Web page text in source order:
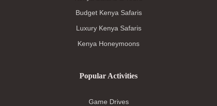
Budget Kenya Safaris
Luxury Kenya Safaris
Kenya Honeymoons
Popular Activities
Game Drives